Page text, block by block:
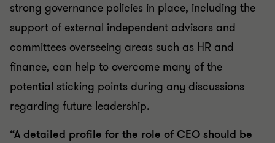
strong governance policies in place, including the
support of external independent advisors and
committees overseeing areas such as HR and
finance, can help to overcome many of the
potential sticking points during any discussions
regarding future leadership.
“A detailed profile for the role of CEO should be